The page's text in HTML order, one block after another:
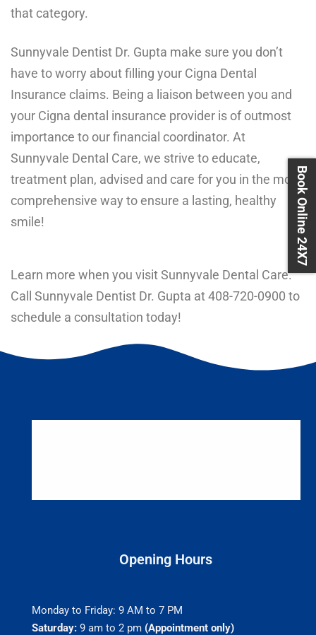
that category.
Sunnyvale Dentist Dr. Gupta make sure you don’t
have to worry about filling your Cigna Dental
Insurance claims. Being a liaison between you and
your Cigna dental insurance provider is of outmost
importance to our financial coordinator. At
Sunnyvale Dental Care, we strive to educate,
treatment plan, advised and care for you in the most
comprehensive way to ensure a lasting, healthy
smile!
Learn more when you visit Sunnyvale Dental Care.
Call Sunnyvale Dentist Dr. Gupta at408-720-0900 to
schedule a consultation today!
Opening Hours
Monday to Friday: 9 AM to 7 PM
Saturday:9 am to 2 pm (Appointment only)
Book Online 24X7